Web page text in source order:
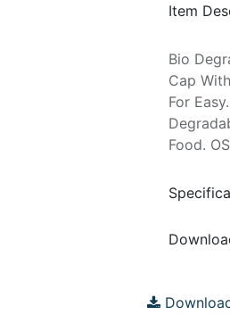
Item
Bio
Cap
For
Food.